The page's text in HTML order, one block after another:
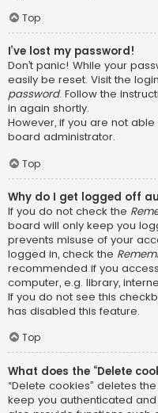
Top
I’ve lost my password!
Don’t panic! While your
easily be reset. Visit the
password. Follow the
in again shortly.
However, if you are not
board administrator.
Top
Why do I get logged off
If you do not check the
board will only keep you
prevents misuse of your
logged in, check the
recommended if you
computer, e.g. library,
If you do not see this
has disabled this feature.
Top
What does the “Delete
“Delete cookies” deletes
keep you authenticated